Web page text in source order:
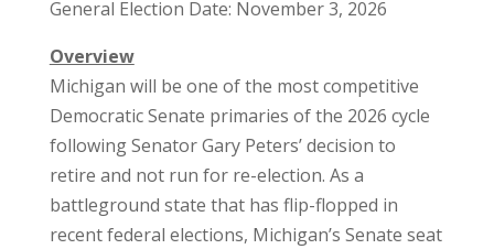
General Election Date: November 3, 2026
Overview
Michigan will be one of the most competitive
Democratic Senate primaries of the 2026 cycle
following Senator Gary Peters’ decision to
retire and not run for re-election. As a
battleground state that has flip-flopped in
recent federal elections, Michigan’s Senate seat